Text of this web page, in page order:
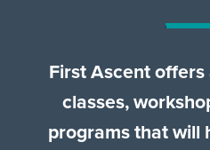
First Ascent
classes,
programs that will